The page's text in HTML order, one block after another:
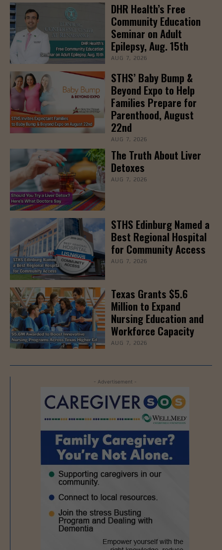
DHR Health’s Free
Community Education
Seminar on Adult
Epilepsy, Aug. 15th
AUG 7, 2026
STHS’ Baby Bump &
Beyond Expo to Help
Families Prepare for
Parenthood, August
22nd
AUG 7, 2026
The Truth About Liver
Detoxes
AUG 7, 2026
STHS Edinburg Named a
Best Regional Hospital
for Community Access
AUG 7, 2026
Texas Grants $5.6
Million to Expand
Nursing Education and
Workforce Capacity
AUG 7, 2026
- Advertisement -